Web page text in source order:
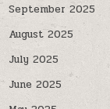
September 2025
August 2025
July 2025
June 2025